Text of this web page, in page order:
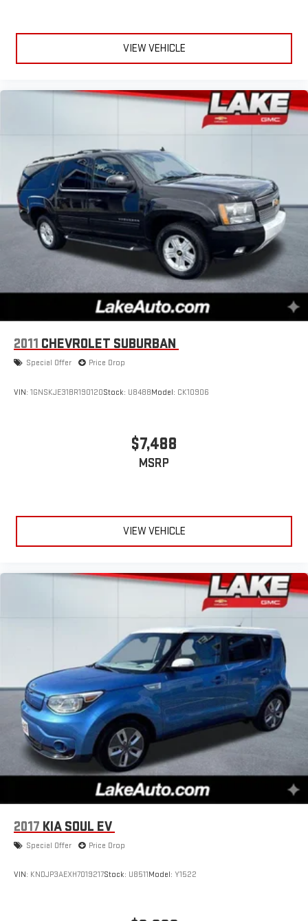
Body Color Fascias; Uconnect 4C Navigation Radio with 8.4"
Display; Granite Crystal Exterior Badging; P235/50R19 BSW All
Season Tires; 5-Year SiriusXM Travel Link Service; GPS
Spot; Body Color Door Claddings; High Altitude Package; 19" X
7.5" Granite Crystal Aluminum Wheels; Granite Crystal Grille
Surrounds; Off-Road Info Pages; Granite Crystal Roof Rails; HD
Guardian Trial; Anodized Gun Metal Interior Accents; Body Color
Wheel Flares; SiriusXM Travel Link; Tungsten Interior Accent
Stitching; Gloss Black
VIEW VEHICLE
2011 CHEVROLET SUBURBAN
Special Offer Price Drop
VIN: 1GNSKJE31BR190120Stock: U8488Model: CK10906
$7,488
MSRP
VIEW VEHICLE
2017 KIA SOUL EV
Special Offer Price Drop
VIN: KNDJP3AEXH7019217Stock: U8511Model: Y1522